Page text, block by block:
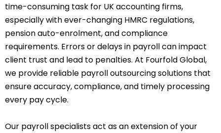
time-consuming task for UK accounting firms,
especially with ever-changing HMRC regulations,
pension auto-enrolment, and compliance
requirements. Errors or delays in payroll can impact
client trust and lead to penalties. At Fourfold Global,
we provide reliable payroll outsourcing solutions that
ensure accuracy, compliance, and timely processing
every pay cycle.
Our payroll specialists act as an extension of your